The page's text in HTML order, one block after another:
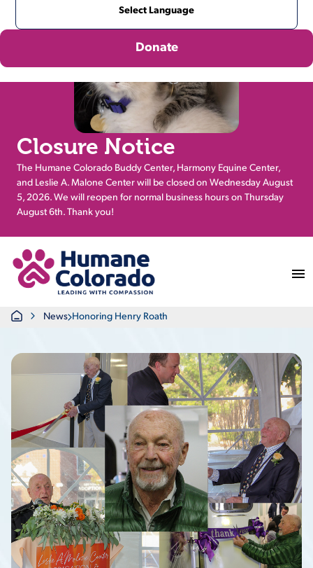
Closure Notice
The Humane Colorado Buddy Center, Harmony Equine Center,
and Leslie A. Malone Center will be closed on Wednesday August
5, 2026. We will reopen for normal business hours on Thursday
August 6th. Thank you!
Donate
HomeNews Honoring Henry Roath